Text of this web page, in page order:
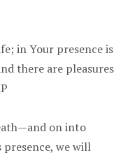
in Your presence is
there are pleasures
on into
we will